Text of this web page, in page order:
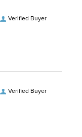
Verified Buyer
Verified Buyer